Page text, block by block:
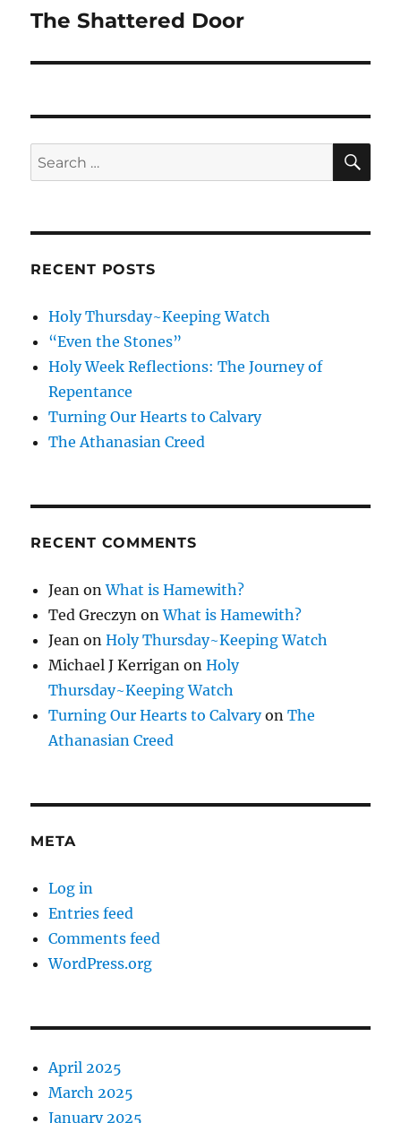
Next
The Shattered Door
Search
for:
RECENT POSTS
Holy Thursday~Keeping Watch
“Even the Stones”
Holy Week Reflections: The Journey of
Repentance
Turning Our Hearts to Calvary
The Athanasian Creed
RECENT COMMENTS
Jean onWhat is Hamewith?
Ted Greczyn onWhat is Hamewith?
Jean onHoly Thursday~Keeping Watch
Michael J Kerrigan onHoly
Thursday~Keeping Watch
Turning Our Hearts to CalvaryonThe
Athanasian Creed
META
Log in
Entries feed
Comments feed
WordPress.org
April 2025
March 2025
January 2025